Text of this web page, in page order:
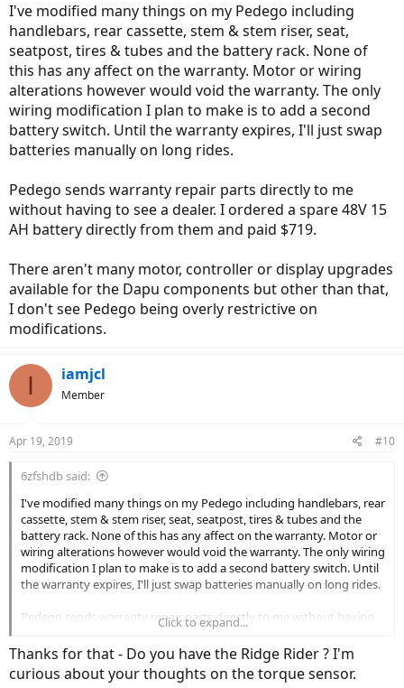
I've modified many things on my Pedego including
handlebars, rear cassette, stem & stem riser, seat,
seatpost, tires & tubes and the battery rack. None of
this has any affect on the warranty. Motor or wiring
alterations however would void the warranty. The only
wiring modification I plan to make is to add a second
battery switch. Until the warranty expires, I'll just swap
batteries manually on long rides.
Pedego sends warranty repair parts directly to me
without having to see a dealer. I ordered a spare 48V 15
AH battery directly from them and paid $719.
There aren't many motor, controller or display upgrades
available for the Dapu components but other than that,
I don't see Pedego being overly restrictive on
modifications.
I iamjcl
Member
Apr 19, 2019 #10
6zfshdb said:
I've modified many things on my Pedego including handlebars, rear
cassette, stem & stem riser, seat, seatpost, tires & tubes and the
battery rack. None of this has any affect on the warranty. Motor or
wiring alterations however would void the warranty. The only wiring
modification I plan to make is to add a second battery switch. Until
the warranty expires, I'll just swap batteries manually on long rides.
Pedego sends warranty repair parts directly to me without having
to see a dealer. I ordered a spare 48V 15 AH battery directly from
them and paid $719.
There aren't many motor, controller or display upgrades available
Click to expand...
Thanks for that - Do you have the Ridge Rider ? I'm
curious about your thoughts on the torque sensor.